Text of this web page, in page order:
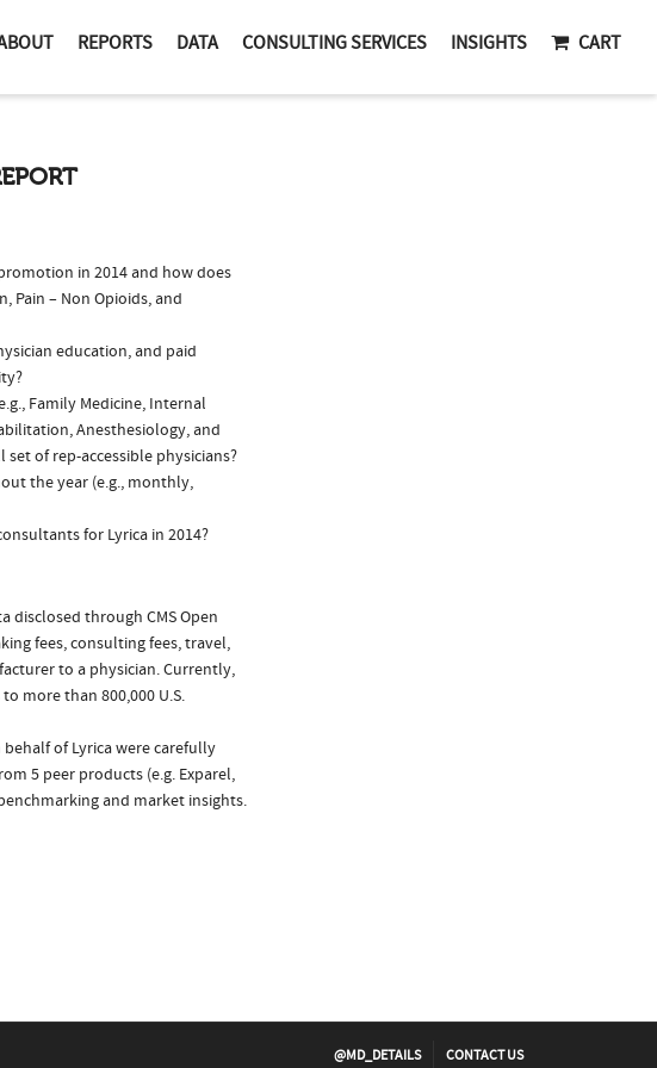
REPORTS DATA CONSULTING SERVICES INSIGHTS CART
in 2014 and how does
Pain – Non Opioids, and
education, and paid
Family Medicine, Internal
Anesthesiology, and
of rep-accessible physicians?
the year (e.g., monthly,
for Lyrica in 2014?
disclosed through CMS Open
fees, consulting fees, travel,
to a physician. Currently,
more than 800,000 U.S.
behalf of Lyrica were carefully
5 peer products (e.g. Exparel,
and market insights.
@MD_DETAILS CONTACT US